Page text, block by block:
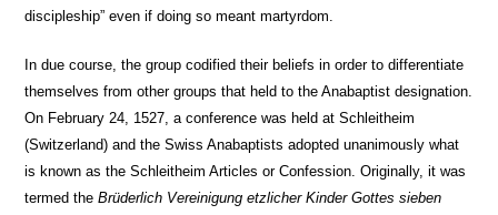
discipleship” even if doing so meant martyrdom.
In due course, the group codified their beliefs in order to differentiate
themselves from other groups that held to the Anabaptist designation.
On February 24, 1527, a conference was held at Schleitheim
(Switzerland) and the Swiss Anabaptists adopted unanimously what
is known as the Schleitheim Articles or Confession. Originally, it was
termed theBrüderlich Vereinigung etzlicher Kinder Gottes sieben